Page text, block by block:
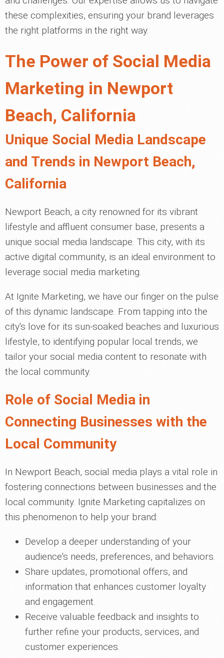
these complexities, ensuring your brand leverages
the right platforms in the right way.
The Power of Social Media
Marketing in Newport
Beach, California
Unique Social Media Landscape
and Trends in Newport Beach,
California
Newport Beach, a city renowned for its vibrant
lifestyle and affluent consumer base, presents a
unique social media landscape. This city, with its
active digital community, is an ideal environment to
leverage social media marketing.
At Ignite Marketing, we have our finger on the pulse
of this dynamic landscape. From tapping into the
city's love for its sun-soaked beaches and luxurious
lifestyle, to identifying popular local trends, we
tailor your social media content to resonate with
the local community.
Role of Social Media in
Connecting Businesses with the
Local Community
In Newport Beach, social media plays a vital role in
fostering connections between businesses and the
local community. Ignite Marketing capitalizes on
this phenomenon to help your brand:
Develop a deeper understanding of your
audience's needs, preferences, and behaviors.
Share updates, promotional offers, and
information that enhances customer loyalty
and engagement.
Receive valuable feedback and insights to
further refine your products, services, and
customer experiences.